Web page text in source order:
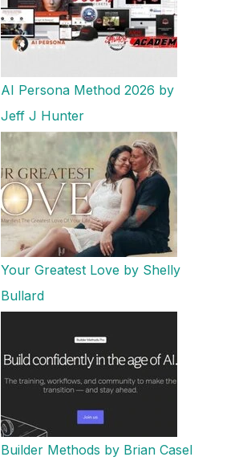
AI Persona Method 2026 by
Jeff J Hunter
Your Greatest Love by Shelly
Bullard
Builder Methods by Brian Casel